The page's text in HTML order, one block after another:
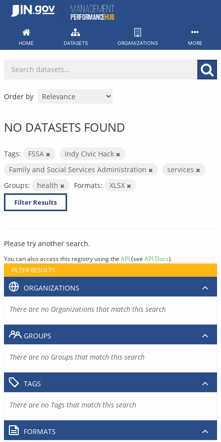
Skip
HOME DATASETS ORGANIZATIONS MORE
Order by
NO DATASETS FOUND
Tags: FSSA
Indy Civic Hack
Family and Social Services Administration
services
Groups:
health Formats: XLSX
Filter Results
Please try another search.
You can also access this registry using the API(see API Docs).
FILTER RESULTS
ORGANIZATIONS
There are no Organizations that match this search
GROUPS
There are no Groups that match this search
TAGS
There are no Tags that match this search
FORMATS